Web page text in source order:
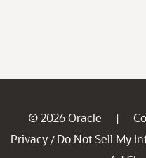
© 2026 Oracle |
Privacy / Do Not Sell My